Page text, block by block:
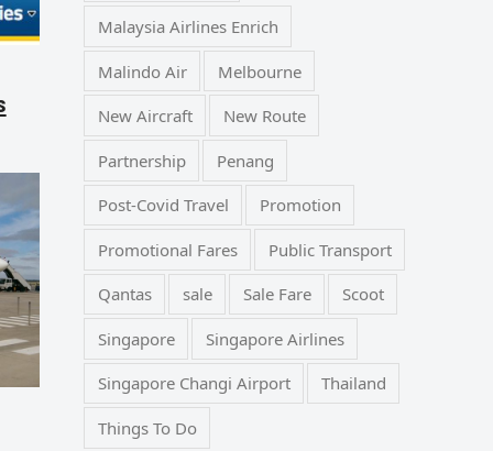
Malaysia Airlines Enrich
Malindo Air Melbourne
New Aircraft New Route
Partnership Penang
Post-Covid Travel Promotion
Promotional Fares Public Transport
Qantas sale Sale Fare Scoot
Singapore Singapore Airlines
Singapore Changi Airport Thailand
Things To Do